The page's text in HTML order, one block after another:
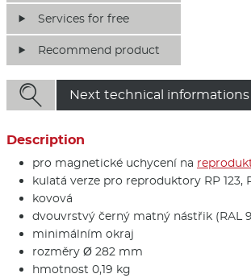
Services for free
Recommend product
 Next technical informations
Description
pro magnetické uchycení na
kulatá verze pro reproduktory RP 123,
kovová
dvouvrstvý černý matný nástřik (RAL
minimálním okraj
rozměry Ø 282 mm
hmotnost 0,19 kg